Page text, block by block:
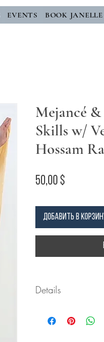
EVENTS BOOK JANELLE
Mejancé
Skills w/
Hossam
50,00 $
Добавить в
Details
.pdf form with